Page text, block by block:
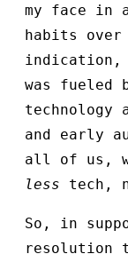
my face in
habits
indication,
was fueled
technology
and early
all of us,
less tech,
So, in
resolution